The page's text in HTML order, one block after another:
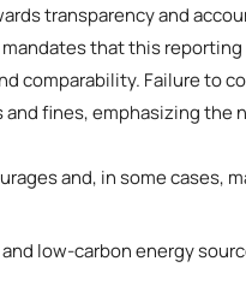
transparency and
that this
comparability. Failure to
fines, emphasizing the
and, in some cases,
low-carbon energy